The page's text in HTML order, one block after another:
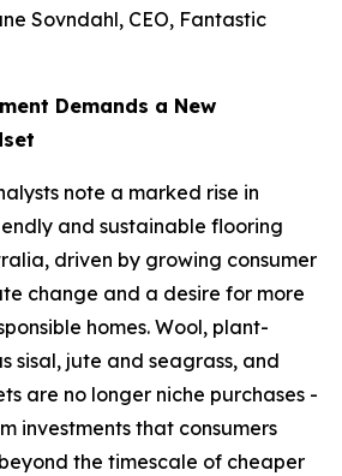
Sovndahl, CEO, Fantastic
Demands a New
note a marked rise in
and sustainable flooring
driven by growing consumer
change and a desire for more
homes. Wool, plant-
sisal, jute and seagrass, and
are no longer niche purchases -
investments that consumers
the timescale of cheaper